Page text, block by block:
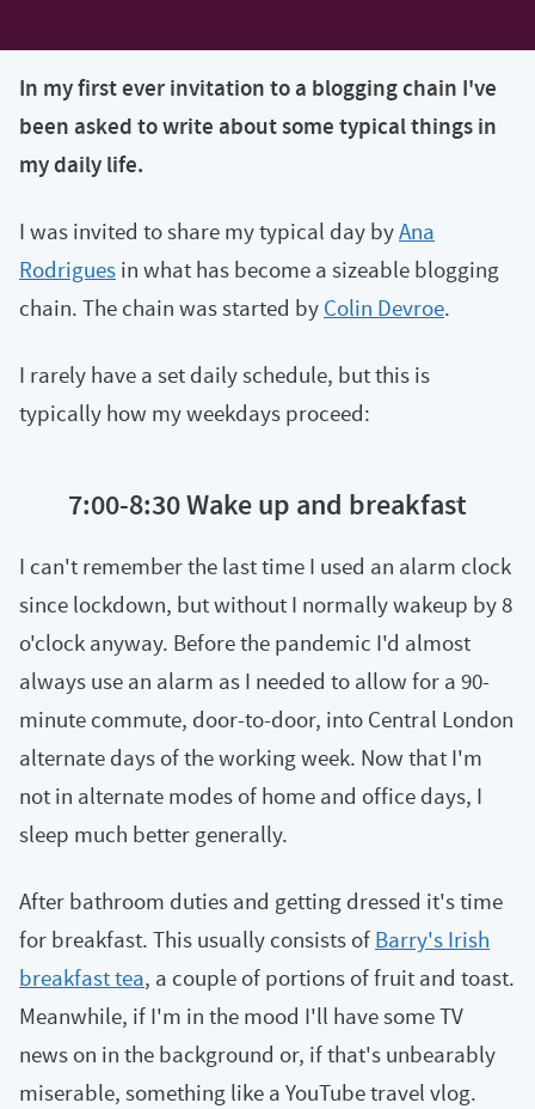
In my first ever invitation to a blogging chain I've
been asked to write about some typical things in
my daily life.
I was invited to share my typical day byAna
Rodrigues in what has become a sizeable blogging
chain. The chain was started by Colin Devroe.
I rarely have a set daily schedule, but this is
typically how my weekdays proceed:
7:00-8:30 Wake up and breakfast
I can't remember the last time I used an alarm clock
since lockdown, but without I normally wakeup by 8
o'clock anyway. Before the pandemic I'd almost
always use an alarm as I needed to allow for a 90-
minute commute, door-to-door, into Central London
alternate days of the working week. Now that I'm
not in alternate modes of home and office days, I
sleep much better generally.
After bathroom duties and getting dressed it's time
for breakfast. This usually consists of Barry's Irish
breakfast tea, a couple of portions of fruit and toast.
Meanwhile, if I'm in the mood I'll have some TV
news on in the background or, if that's unbearably
miserable, something like a YouTube travel vlog.